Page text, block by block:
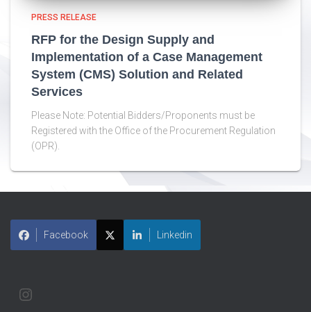
PRESS RELEASE
RFP for the Design Supply and
Implementation of a Case Management
System (CMS) Solution and Related
Services
Please Note: Potential Bidders/Proponents must be
Registered with the Office of the Procurement Regulation
(OPR).
Facebook Linkedin